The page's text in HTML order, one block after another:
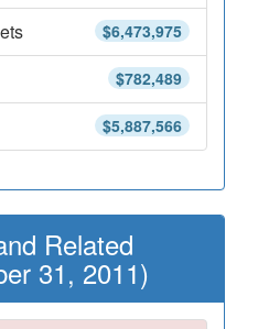
$6,473,975
$782,489
$5,887,566
Related
31, 2011)